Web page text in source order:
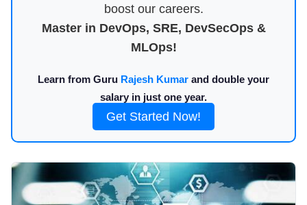
boost our careers.
Master in DevOps, SRE, DevSecOps &
MLOps!
Learn from Guru Rajesh Kumar and double your
salary in just one year.
Get Started Now!